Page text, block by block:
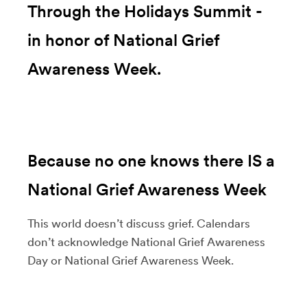
Through the Holidays Summit -
in honor of National Grief
Awareness Week.
Because no one knows there IS a
National Grief Awareness Week
This world doesn’t discuss grief. Calendars
don’t acknowledge National Grief Awareness
Day or National Grief Awareness Week.